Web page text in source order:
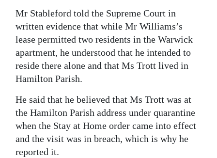
Mr Stableford told the Supreme Court in
written evidence that while Mr Williams’s
lease permitted two residents in the Warwick
apartment, he understood that he intended to
reside there alone and that Ms Trott lived in
Hamilton Parish.
He said that he believed that Ms Trott was at
the Hamilton Parish address under quarantine
when the Stay at Home order came into effect
and the visit was in breach, which is why he
reported it.